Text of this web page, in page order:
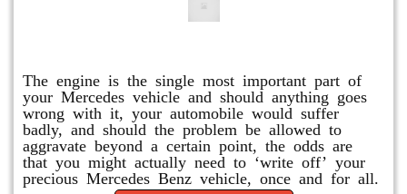
The engine is the single most important part of
your Mercedes vehicle and should anything goes
wrong with it, your automobile would suffer
badly, and should the problem be allowed to
aggravate beyond a certain point, the odds are
that you might actually need to ‘write off’ your
precious Mercedes Benz vehicle, once and for all.